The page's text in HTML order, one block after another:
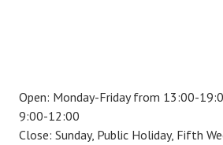
Open: Monday-Friday from 13:00-
9:00-12:00
Close: Sunday, Public Holiday, Fifth